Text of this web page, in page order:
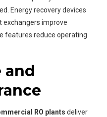
Energy recovery devices
exchangers improve
features reduce operating
and
RO plants deliver